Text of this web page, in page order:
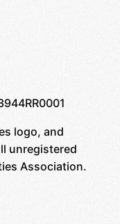
logo, and
unregistered
Association.